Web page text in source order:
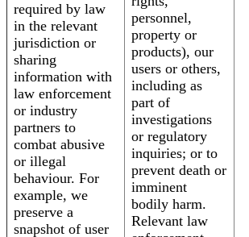
required by law
in the relevant
jurisdiction or
sharing
information with
law enforcement
or industry
partners to
combat abusive
or illegal
behaviour. For
example, we
preserve a
snapshot of user
personnel,
property or
products), our
users or others,
including as
part of
investigations
or regulatory
inquiries; or to
prevent death or
imminent
bodily harm.
Relevant law